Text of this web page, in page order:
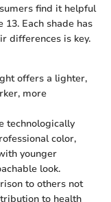
find it helpful
Each shade has
differences is key.
offers a lighter,
more
technologically
color,
younger
look.
to others not
to health